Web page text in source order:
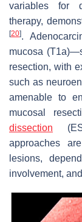
variables for
therapy,
[20].
mucosa
resection, with
such as
amenable to
mucosal
dissection
approaches
lesions,
involvement,